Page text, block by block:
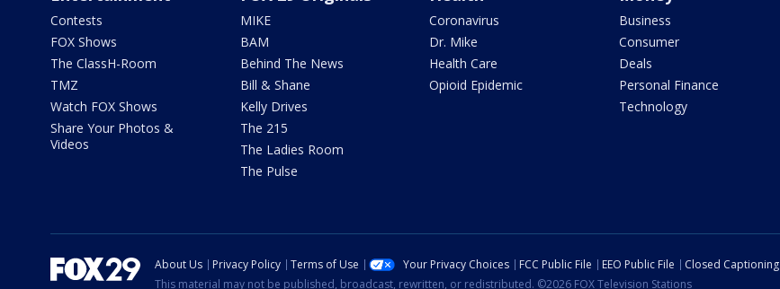
Contests
FOX Shows
The ClassH-Room
TMZ
Watch FOX Shows
Share Your Photos &
Videos
MIKE
BAM
Behind The News
Bill & Shane
Kelly Drives
The 215
The Ladies Room
The Pulse
Coronavirus
Dr. Mike
Health Care
Opioid Epidemic
Business
Consumer
Deals
Personal Finance
Technology
About Us Privacy Policy Terms of Use Your Privacy Choices FCC Public File EEO Public File Closed Captioning
This material may not be published, broadcast, rewritten, or redistributed. ©2026 FOX Television Stations